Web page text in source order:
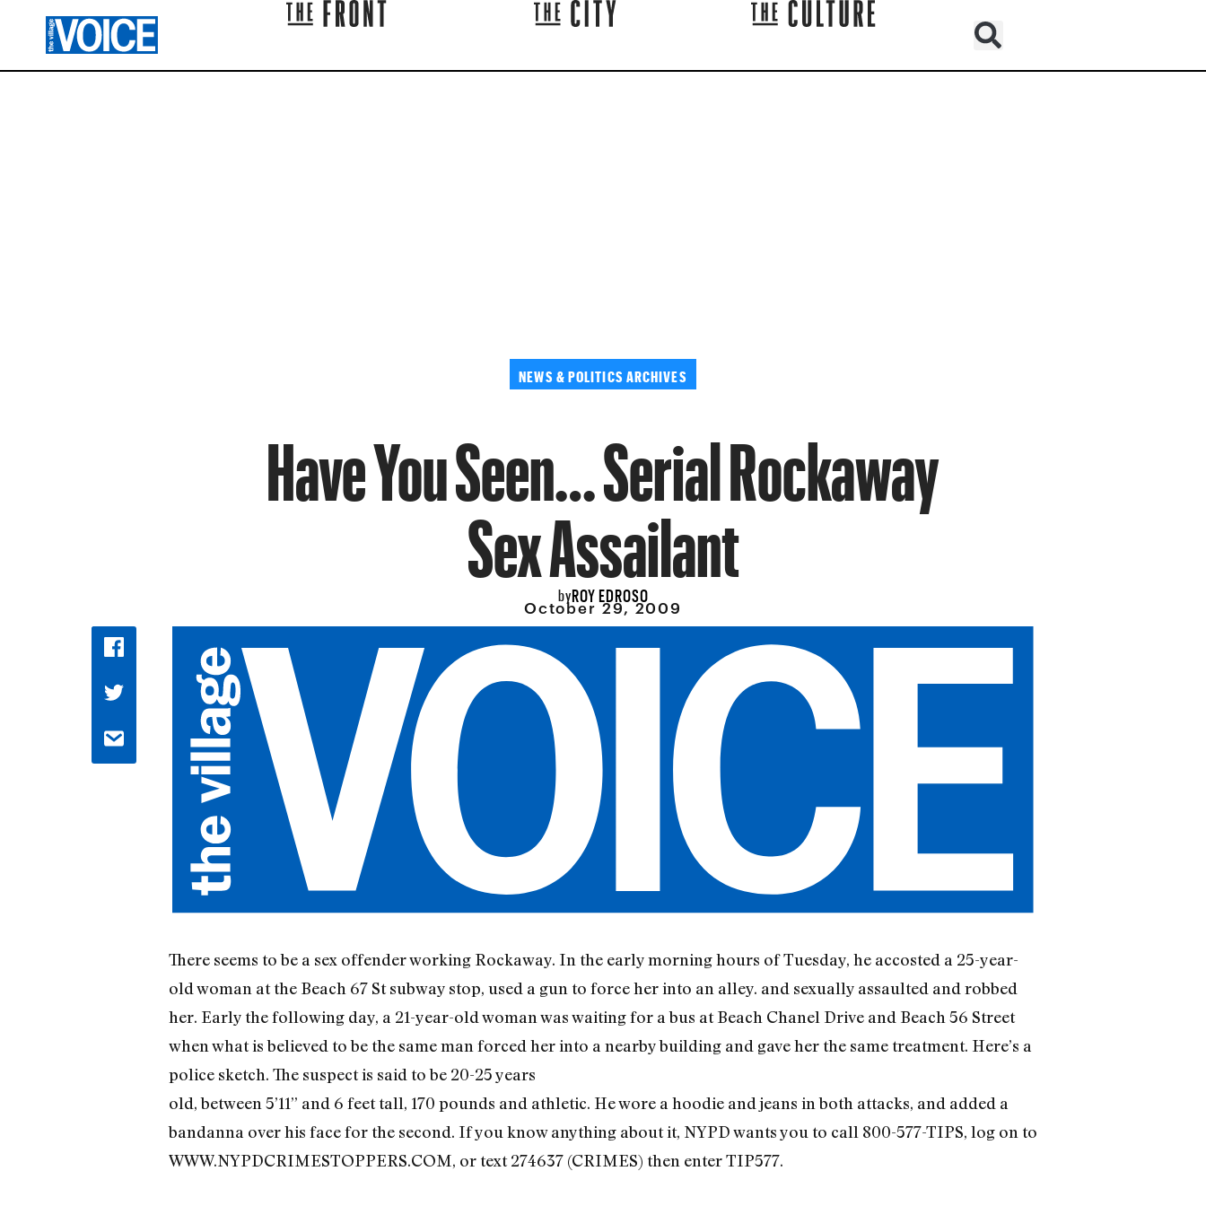
NEWS & POLITICS ARCHIVES
Have You Seen… Serial Rockaway
Sex Assailant
byROY EDROSO
October 29, 2009
There seems to be a sex offender working Rockaway. In the early morning hours of Tuesday, he accosted a 25-year-
old woman at the Beach 67 St subway stop, used a gun to force her into an alley. and sexually assaulted and robbed
her. Early the following day, a 21-year-old woman was waiting for a bus at Beach Chanel Drive and Beach 56 Street
when what is believed to be the same man forced her into a nearby building and gave her the same treatment. Here’s a
police sketch. The suspect is said to be 20-25 years
old, between 5’11” and 6 feet tall, 170 pounds and athletic. He wore a hoodie and jeans in both attacks, and added a
bandanna over his face for the second. If you know anything about it, NYPD wants you to call 800-577-TIPS, log on to
WWW.NYPDCRIMESTOPPERS.COM, or text 274637 (CRIMES) then enter TIP577.